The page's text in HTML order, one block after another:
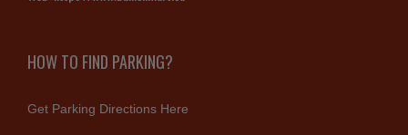
HOW TO FIND PARKING?
Get Parking Directions Here